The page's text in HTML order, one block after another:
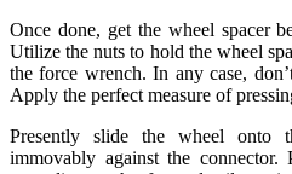
Once done, get the wheel spacer
Utilize the nuts to hold the wheel
the force wrench. In any case,
Apply the perfect measure of
Presently slide the wheel onto
immovably against the connector.